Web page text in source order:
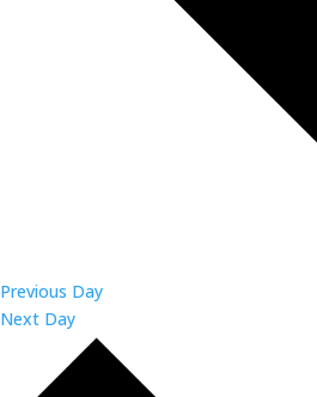
Previous Day
Next Day